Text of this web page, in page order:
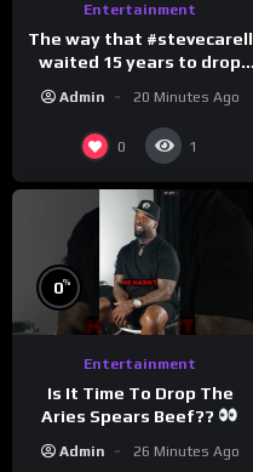
Entertainment
The way that #stevecarell
waited 15 years to drop
#crazystupidlove
#rooster
Admin 20 Minutes Ago
0 1
0%
Entertainment
Is It Time To Drop The
Aries Spears Beef??
Admin 26 Minutes Ago